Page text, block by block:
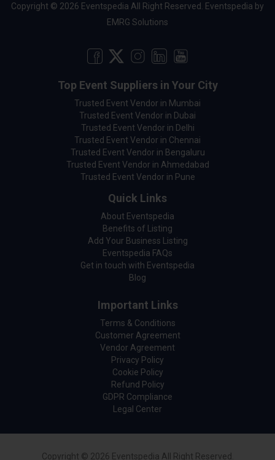
Copyright © 2026 Eventspedia All Right Reserved.
Eventspedia by
EMRG Solutions
Top Event Suppliers in Your City
Trusted Event Vendor in Mumbai
Trusted Event Vendor in Dubai
Trusted Event Vendor in Delhi
Trusted Event Vendor in Chennai
Trusted Event Vendor in Bengaluru
Trusted Event Vendor in Ahmedabad
Trusted Event Vendor in Pune
Quick Links
About Eventspedia
Benefits of Listing
Add Your Business Listing
Eventspedia FAQs
Get in touch with Eventspedia
Blog
Important Links
Terms & Conditions
Customer Agreement
Vendor Agreement
Privacy Policy
Cookie Policy
Refund Policy
GDPR Compliance
Legal Center
Copyright © 2026 Eventspedia All Right Reserved.